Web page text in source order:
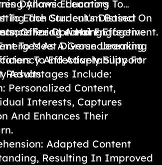
Dynamic Learning
The Curriculum Based On
For Optimal Engagement.
As A Groundbreaking
And Adaptability For
Results.
Allows Educators To
To Each Student's Distinct
Offering A More Effective
Learning
To Meet Diverse Learning
To Effectively Support
Advantages Include:
Personalized Content,
Interests, Captures
And Enhances Their
Adapted Content
Resulting In Improved